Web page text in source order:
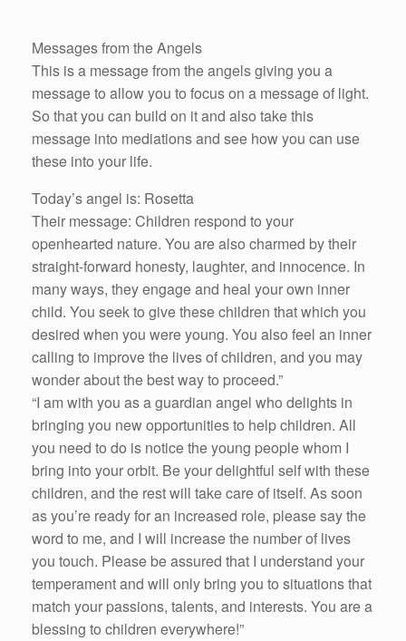
Messages from the Angels
This is a message from the angels giving you a
message to allow you to focus on a message of light.
So that you can build on it and also take this
message into mediations and see how you can use
these into your life.
Today’s angel is: Rosetta
Their message: Children respond to your
openhearted nature. You are also charmed by their
straight-forward honesty, laughter, and innocence. In
many ways, they engage and heal your own inner
child. You seek to give these children that which you
desired when you were young. You also feel an inner
calling to improve the lives of children, and you may
wonder about the best way to proceed.”
“I am with you as a guardian angel who delights in
bringing you new opportunities to help children. All
you need to do is notice the young people whom I
bring into your orbit. Be your delightful self with these
children, and the rest will take care of itself. As soon
as you’re ready for an increased role, please say the
word to me, and I will increase the number of lives
you touch. Please be assured that I understand your
temperament and will only bring you to situations that
match your passions, talents, and interests. You are a
blessing to children everywhere!”